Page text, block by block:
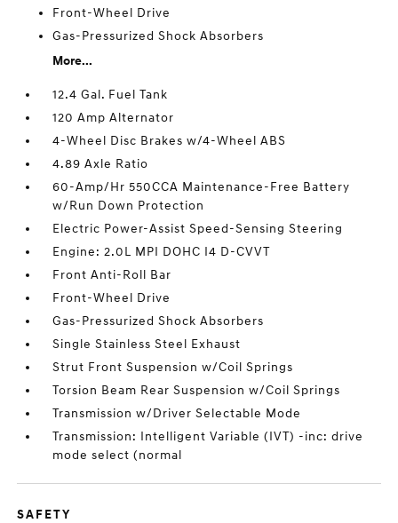
Front-Wheel Drive
Gas-Pressurized Shock Absorbers
More...
12.4 Gal. Fuel Tank
120 Amp Alternator
4-Wheel Disc Brakes w/4-Wheel ABS
4.89 Axle Ratio
60-Amp/Hr 550CCA Maintenance-Free Battery
w/Run Down Protection
Electric Power-Assist Speed-Sensing Steering
Engine: 2.0L MPI DOHC I4 D-CVVT
Front Anti-Roll Bar
Front-Wheel Drive
Gas-Pressurized Shock Absorbers
Single Stainless Steel Exhaust
Strut Front Suspension w/Coil Springs
Torsion Beam Rear Suspension w/Coil Springs
Transmission w/Driver Selectable Mode
Transmission: Intelligent Variable (IVT) -inc: drive
mode select (normal
SAFETY